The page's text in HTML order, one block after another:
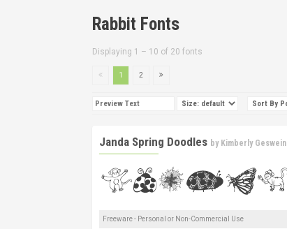
Rabbit Fonts
Displaying 1 – 10 of 20 fonts
1 2
Janda Spring Doodles by Kimberly Geswein
Freeware - Personal or Non-Commercial Use